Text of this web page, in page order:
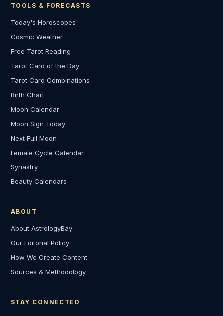
TOOLS & FORECASTS
Today's Horoscopes
Cosmic Weather
Free Tarot Reading
Tarot Card of the Day
Tarot Card Combinations
Birth Chart
Moon Calendar
Moon Sign Today
Next Full Moon
Female Cycle Calendar
Synastry
Beauty Calendars
ABOUT
About AstrologyBay
Our Editorial Policy
How We Create Content
Sources & Methodology
STAY CONNECTED